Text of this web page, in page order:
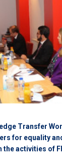
for equality
the activities of